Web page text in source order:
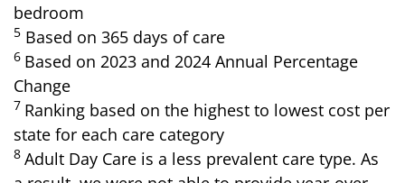
bedroom
5 Based on 365 days of care
6 Based on 2023 and 2024 Annual Percentage
Change
7 Ranking based on the highest to lowest cost per
state for each care category
8 Adult Day Care is a less prevalent care type. As